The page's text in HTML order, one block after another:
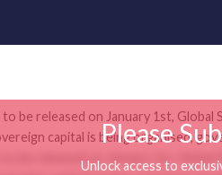
be released on January 1st,
capital is being organised,
be released on January 1st,
Please
Unlock access to